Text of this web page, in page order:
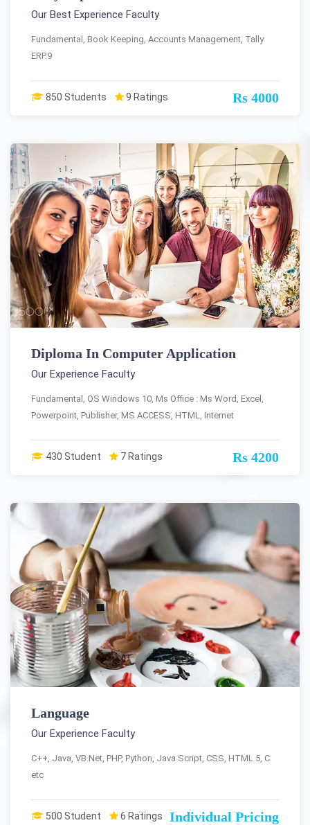
Our Best Experience Faculty
Fundamental, Book Keeping, Accounts Management, Tally
ERP.9
850 Students 9 Ratings Rs 4000
Diploma In Computer Application
Our Experience Faculty
Fundamental, OS Windows 10, Ms Office : Ms Word, Excel,
Powerpoint, Publisher, MS ACCESS, HTML, Internet
430 Student 7 Ratings Rs 4200
Language
Our Experience Faculty
C++, Java, VB.Net, PHP, Python, Java Script, CSS, HTML 5, C
etc
500 Student 6 Ratings Individual Pricing